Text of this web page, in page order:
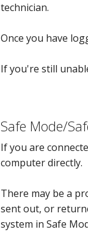
technician.
Once you have
If you're still
Safe Mode/
If you are
computer directly.
There may be a
sent out, or
system in Safe